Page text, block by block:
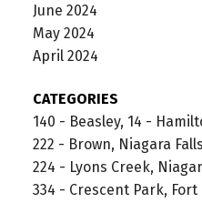
June 2024
May 2024
April 2024
CATEGORIES
140 - Beasley, 14 -
222 - Brown, Niagara
224 - Lyons Creek,
334 - Crescent Park, Fort